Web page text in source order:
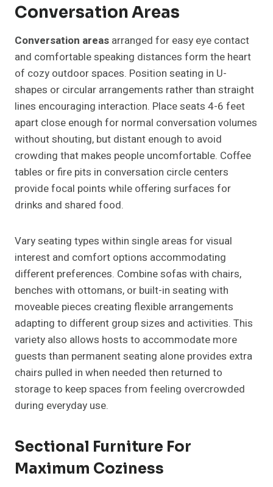
Conversation Areas
Conversation areas arranged for easy eye contact
and comfortable speaking distances form the heart
of cozy outdoor spaces. Position seating in U-
shapes or circular arrangements rather than straight
lines encouraging interaction. Place seats 4-6 feet
apart close enough for normal conversation volumes
without shouting, but distant enough to avoid
crowding that makes people uncomfortable. Coffee
tables or fire pits in conversation circle centers
provide focal points while offering surfaces for
drinks and shared food.
Vary seating types within single areas for visual
interest and comfort options accommodating
different preferences. Combine sofas with chairs,
benches with ottomans, or built-in seating with
moveable pieces creating flexible arrangements
adapting to different group sizes and activities. This
variety also allows hosts to accommodate more
guests than permanent seating alone provides extra
chairs pulled in when needed then returned to
storage to keep spaces from feeling overcrowded
during everyday use.
Sectional Furniture For
Maximum Coziness